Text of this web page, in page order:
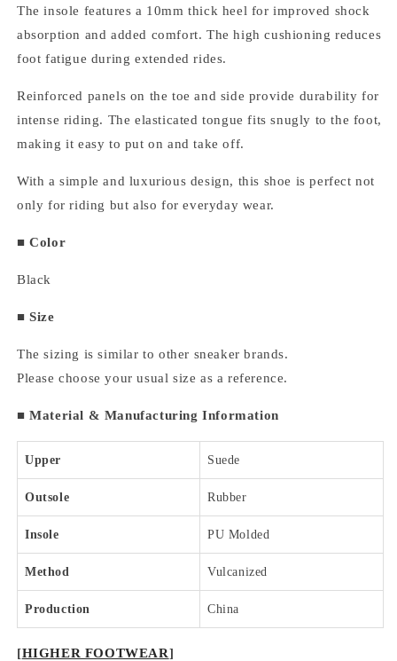
The insole features a 10mm thick heel for improved shock
absorption and added comfort. The high cushioning reduces
foot fatigue during extended rides.
Reinforced panels on the toe and side provide durability for
intense riding. The elasticated tongue fits snugly to the foot,
making it easy to put on and take off.
With a simple and luxurious design, this shoe is perfect not
only for riding but also for everyday wear.
■ Color
Black
■ Size
The sizing is similar to other sneaker brands.
Please choose your usual size as a reference.
■Material & Manufacturing Information
Upper Suede
Outsole Rubber
Insole PU Molded
Method Vulcanized
Production China
[HIGHER FOOTWEAR]